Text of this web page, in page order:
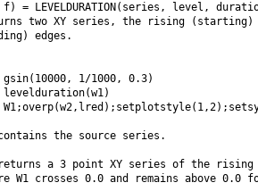
= LEVELDURATION(series, level,
two XY series, the rising
edges.
1/1000, 0.3)
the source series.
a 3 point XY series of the rising
W1 crosses 0.0 and remains above 0.0